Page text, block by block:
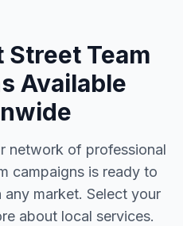
Team
Available
network of professional
campaigns is ready to
market. Select your
about local services.